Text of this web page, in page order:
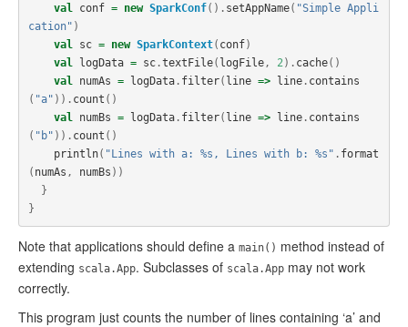
val
conf = new SparkConf(). setAppName( "Simple Appli
cation" )
val
sc = new SparkContext( conf)
val
logData = sc.textFile( logFile, 2 ). cache()
val
numAs = logData. filter( line => line. contains
( "a" )). count ()
val
numBs = logData. filter( line => line. contains
( "b" )). count ()
println( "Lines with a: %s, Lines with b: %s" . format
( numAs , numBs ))
}
}
Note that applications should define a main() method instead of
extending scala.App. Subclasses of scala.App may not work
correctly.
This program just counts the number of lines containing ‘a’ and